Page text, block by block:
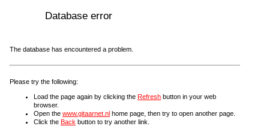
Database error
The database has encountered a problem.
Please try the following:
Load the page again by clicking the Refresh button in your web
browser.
Open the www.gitaarnet.nl home page, then try to open another page.
Click the Back button to try another link.